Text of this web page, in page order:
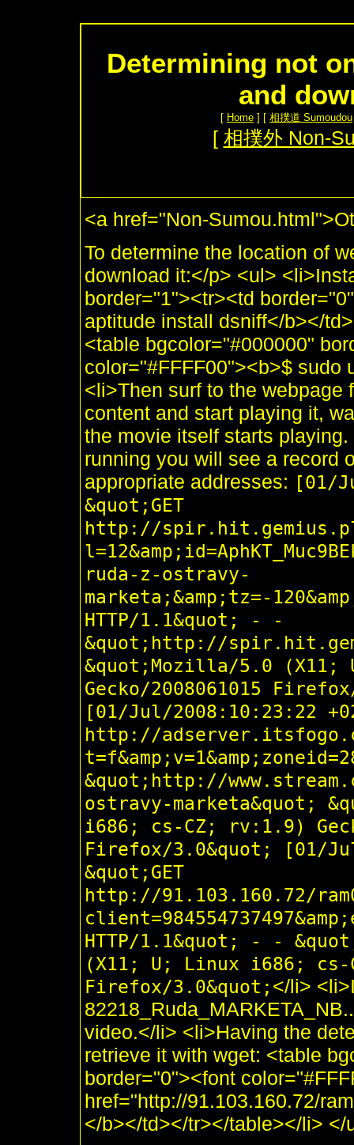
Determining not
and
[ Home ] [ 相撲道 Sumoudou
[ 相撲外 Non-
<a href="Non-
To determine the location of
download it:</p> <ul>
border="1"><tr><td
aptitude install dsniff</b></
<table bgcolor="#000000"
color="#FFFF00"><b>$ sudo
<li>Then surf to the webpage
content and start playing it,
the movie itself starts
running you will see a record
appropriate addresses: [01/
&quot;GET
http://spir.hit.gemius.pl/
ruda-z-ostravy-
marketa;&amp;tz=-
HTTP/1.1&quot; - -
&quot;http://
&quot;Mozilla/5.0
Gecko/2008061015
[01/Jul/2008:10:23:22
http://
&quot;http://
ostravy-marketa&quot;
i686; cs-CZ; rv:1.9)
Firefox/3.0&quot; [01/
&quot;GET
http://91.103.160.72/
HTTP/1.1&quot; - -
(X11; U; Linux i686; cs-
Firefox/3.0&quot; </li>
video.</li> <li>Having the
retrieve it with wget: <table
border="0"><font
href="http://91.103.160.72/
</b></td></tr></table></li> </